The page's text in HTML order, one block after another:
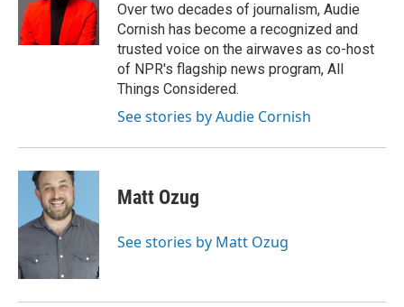
Over two decades of journalism, Audie
Cornish has become a recognized and
trusted voice on the airwaves as co-host
of NPR's flagship news program, All
Things Considered.
See stories by Audie Cornish
Matt Ozug
See stories by Matt Ozug